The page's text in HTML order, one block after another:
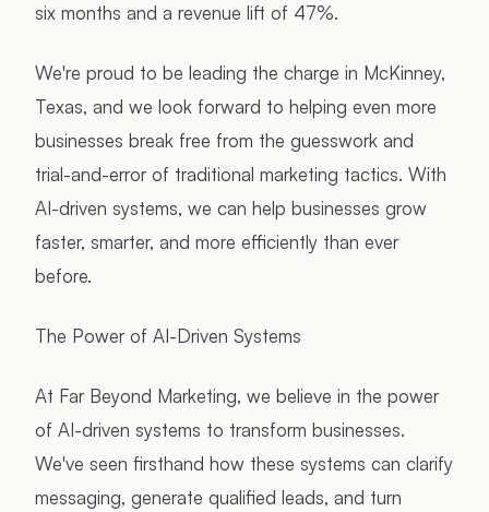
six months and a revenue lift of 47%.
We're proud to be leading the charge in McKinney,
Texas, and we look forward to helping even more
businesses break free from the guesswork and
trial-and-error of traditional marketing tactics. With
AI-driven systems, we can help businesses grow
faster, smarter, and more efficiently than ever
before.
The Power of AI-Driven Systems
At Far Beyond Marketing, we believe in the power
of AI-driven systems to transform businesses.
We've seen firsthand how these systems can clarify
messaging, generate qualified leads, and turn